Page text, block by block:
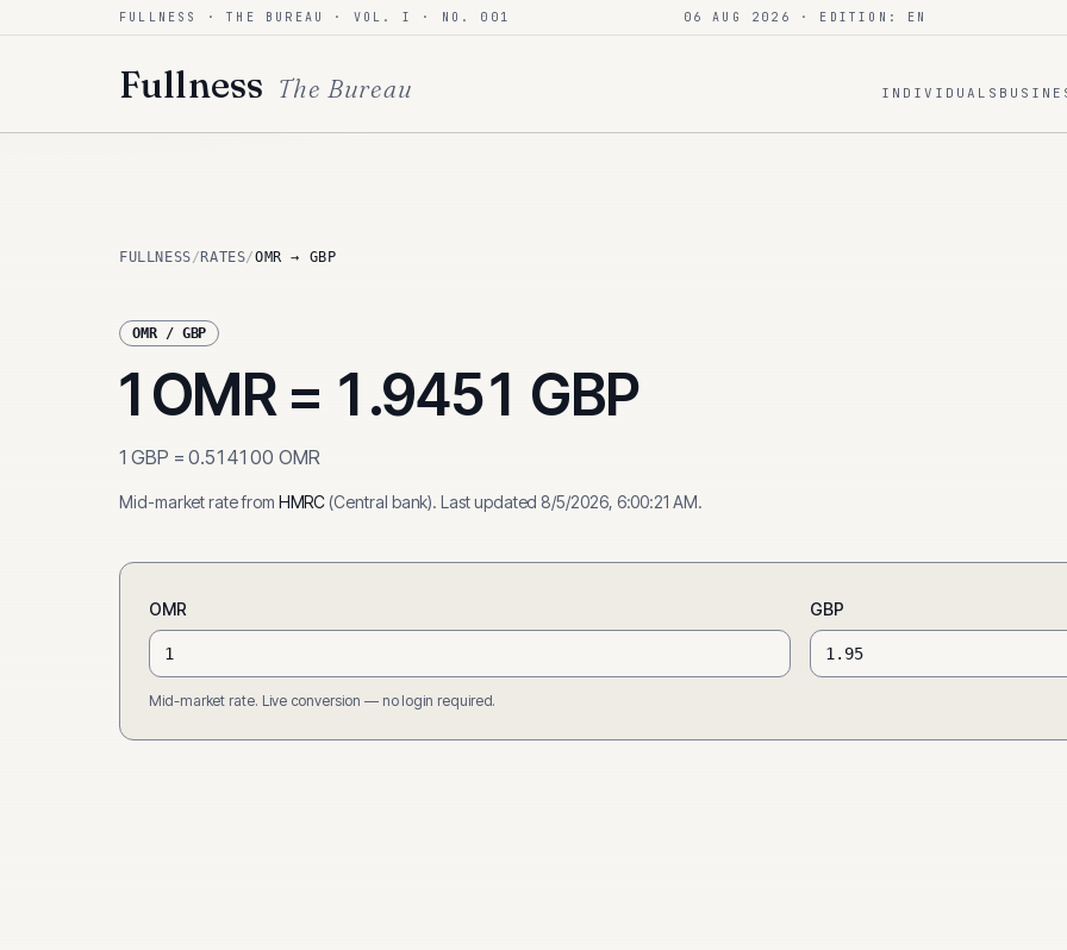
Skip to contentFULLNESS · THE BUREAU · VOL. I · NO. 001 06 AUG 2026 · EDITION: EN
Fullness The Bureau INDIVIDUALS
FULLNESS/ RATES/OMR → GBP
OMR/ GBP
1 OMR= 1.9451 GBP
1 GBP =0.514100 OMR
Mid-market rate from HMRC(Central bank). Last updated 8/5/2026, 6:00:21 AM.
OMR GBP
Mid-market rate. Live conversion — no login required.